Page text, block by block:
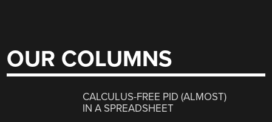
OUR COLUMNS
CALCULUS-FREE PID (ALMOST)
IN A SPREADSHEET